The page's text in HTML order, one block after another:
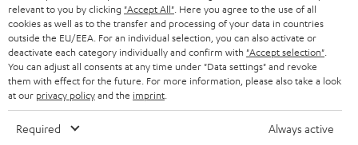
BLUETOOTH HEADPHONES
STEREO COMPLETE SYSTEMS
SPEAKERS
ULTIMA
ADVANTAGES
TEUFEL STORY
MANAGEMENT
SUSTAINABILITY
BELGIUM
FRANCE
POLAND
relevant to you by clicking "Accept All" . Here you agree to the use of all
cookies as well as to the transfer and processing of your data in countries
outside the EU/EEA. For an individual selection, you can also activate or
deactivate each category individually and confirm with "Accept selection"
You can adjust all consents at any time under "Data settings" and revoke
them with effect for the future. For more information, please also take a look
at our privacy policyand the imprint
Required Always active